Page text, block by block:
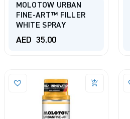
MOLOTOW URBAN
FINE-ART™ FILLER
WHITE SPRAY
AED 35.00